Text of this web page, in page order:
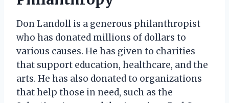
Don Landoll is a generous philanthropist
who has donated millions of dollars to
various causes. He has given to charities
that support education, healthcare, and the
arts. He has also donated to organizations
that help those in need, such as the